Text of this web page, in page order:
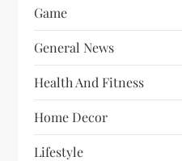
Game
General News
Health And Fitness
Home Decor
Lifestyle